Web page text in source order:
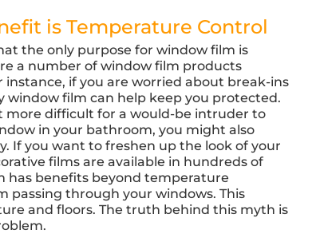
is Temperature Control
the only purpose for window film is
a number of window film products
if you are worried about break-ins
window film can help keep you protected.
more difficult for a would-be intruder to
in your bathroom, you might also
If you want to freshen up the look of your
films are available in hundreds of
has benefits beyond temperature
passing through your windows. This
and floors. The truth behind this myth is